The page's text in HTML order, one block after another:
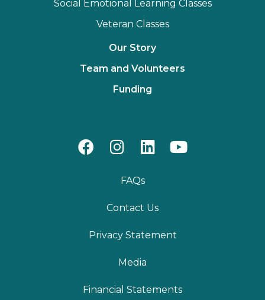
Social Emotional Learning Classes
Veteran Classes
Our Story
Team and Volunteers
Funding
FAQs
Contact Us
Privacy Statement
Media
Financial Statements